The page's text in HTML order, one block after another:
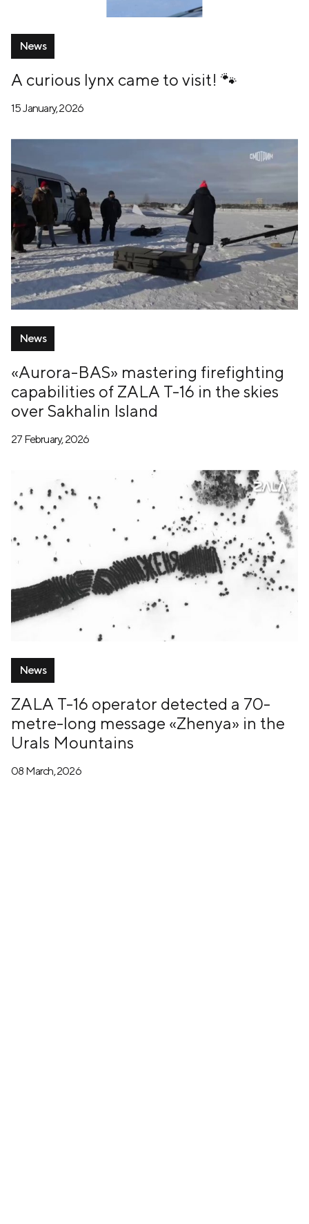
News
A curious lynx came to visit! 🐾
15 January, 2026
News
«Aurora-BAS» mastering firefighting
capabilities of ZALA T-16 in the skies
over Sakhalin Island
27 February, 2026
News
ZALA T-16 operator detected a 70-
metre-long message «Zhenya» in the
Urals Mountains
08 March, 2026